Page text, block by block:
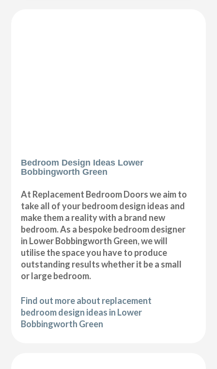
Bedroom Design Ideas Lower
Bobbingworth Green
At Replacement Bedroom Doors we aim to
take all of your bedroom design ideas and
make them a reality with a brand new
bedroom. As a bespoke bedroom designer
in Lower Bobbingworth Green, we will
utilise the space you have to produce
outstanding results whether it be a small
or large bedroom.
Find out more about replacement
bedroom design ideas in Lower
Bobbingworth Green